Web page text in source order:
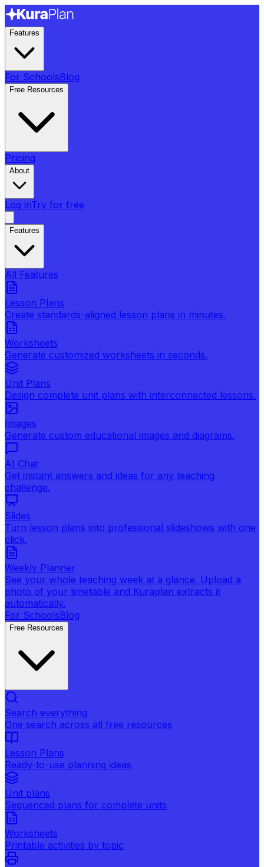
Features
For SchoolsBlog
Free Resources
Pricing
About
Log inTry for free
Features
All Features
Lesson Plans
Create standards-aligned lesson plans in minutes.
Worksheets
Generate customized worksheets in seconds.
Unit Plans
Design complete unit plans with interconnected lessons.
Images
Generate custom educational images and diagrams.
AI Chat
Get instant answers and ideas for any teaching
challenge.
Slides
Turn lesson plans into professional slideshows with one
click.
Weekly Planner
See your whole teaching week at a glance. Upload a
photo of your timetable and Kuraplan extracts it
automatically.
For SchoolsBlog
Free Resources
Search everything
One search across all free resources
Lesson Plans
Ready-to-use planning ideas
Unit plans
Sequenced plans for complete units
Worksheets
Printable activities by topic